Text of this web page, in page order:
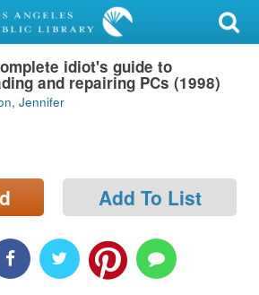
idiot's guide to
and repairing PCs (1998)
Jennifer
Add To List